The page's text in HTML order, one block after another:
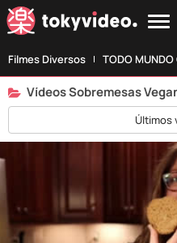
Filmes Diversos TODO
Vídeos Sobremesas
Últimos